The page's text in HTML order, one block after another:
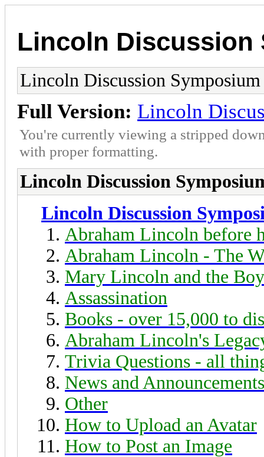
Lincoln Discussion
Lincoln Discussion Symposium
Full Version: Lincoln
You're currently viewing a stripped
with proper formatting.
Lincoln Discussion
Lincoln Discussion
Abraham Lincoln before
Abraham Lincoln - The
Mary Lincoln and the
Assassination
Books - over 15,000 to
Abraham Lincoln's
Trivia Questions - all
News and Announcements
Other
How to Upload an Avatar
How to Post an Image